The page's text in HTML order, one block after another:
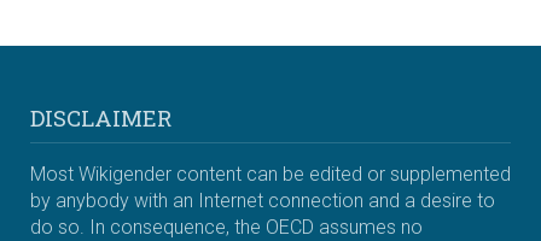
DISCLAIMER
Most Wikigender content can be edited or supplemented
by anybody with an Internet connection and a desire to
do so. In consequence, the OECD assumes no